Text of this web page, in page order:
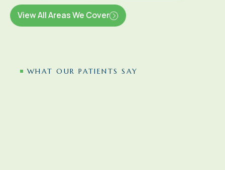
View All Areas We Cover
WHAT OUR PATIENTS SAY